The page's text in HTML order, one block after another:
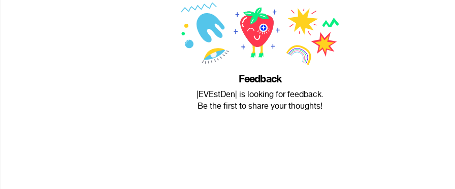
Feedback
|EVEstDen| is looking for feedback.
Be the first to share your thoughts!